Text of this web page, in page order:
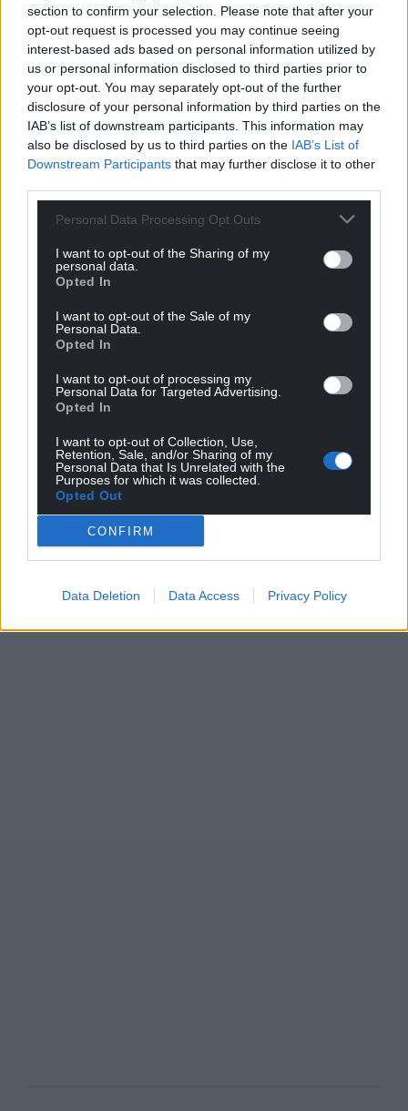
section to confirm your selection. Please note that after your
opt-out request is processed you may continue seeing
interest-based ads based on personal information utilized by
us or personal information disclosed to third parties prior to
your opt-out. You may separately opt-out of the further
disclosure of your personal information by third parties on the
IAB’s list of downstream participants. This information may
also be disclosed by us to third parties on the IAB’s List of
Downstream Participants that may further disclose it to other
Personal Data Processing Opt Outs
I want to opt-out of the Sharing of my
personal data.
Opted In
I want to opt-out of the Sale of my
Personal Data.
Opted In
I want to opt-out of processing my
Personal Data for Targeted Advertising.
Opted In
I want to opt-out of Collection, Use,
Retention, Sale, and/or Sharing of my
Personal Data that Is Unrelated with the
Purposes for which it was collected.
Opted Out
CONFIRM
Data Deletion Data Access Privacy Policy
Support our Nation today
For theprice of a cup of coffee a month you
can help us create an independent, not-for-
profit, national news service for the people of